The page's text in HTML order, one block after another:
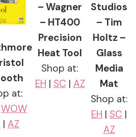
at:
WOW
| AZ
– Wagner
– HT400
Precision
Heat Tool
Shop at:
EH | SC | AZ
Studios
– Tim
Holtz –
Glass
Media
Mat
Shop at:
EH | SC |
AZ